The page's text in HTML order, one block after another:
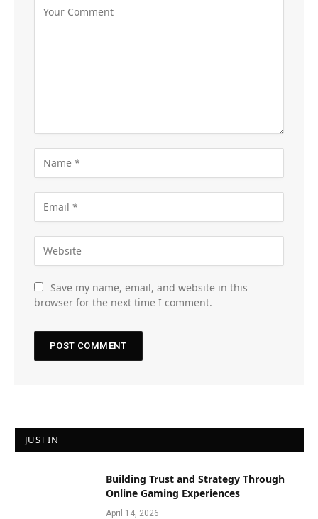
Save my name, email, and website in this
browser for the next time I comment.
JUST IN
Building Trust and Strategy Through
Online Gaming Experiences
April 14, 2026